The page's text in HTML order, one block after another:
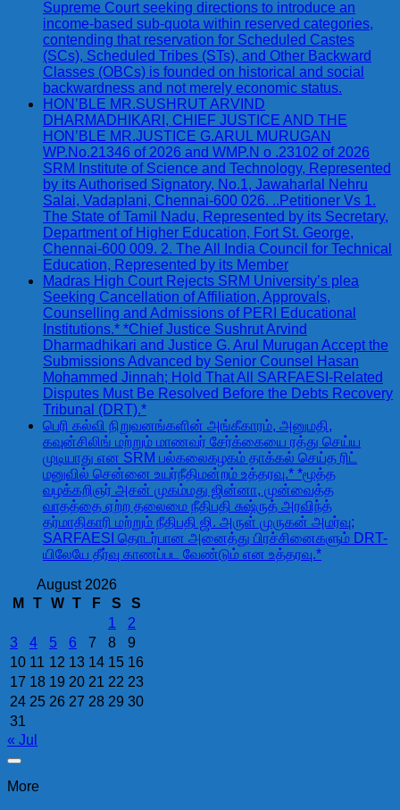
Supreme Court seeking directions to introduce an
income-based sub-quota within reserved categories,
contending that reservation for Scheduled Castes
(SCs), Scheduled Tribes (STs), and Other Backward
Classes (OBCs) is founded on historical and social
backwardness and not merely economic status.
HON’BLE MR.SUSHRUT ARVIND
DHARMADHIKARI, CHIEF JUSTICE AND THE
HON’BLE MR.JUSTICE G.ARUL MURUGAN
WP.No.21346 of 2026 and WMP.N o .23102 of 2026
SRM Institute of Science and Technology, Represented
by its Authorised Signatory, No.1, Jawaharlal Nehru
Salai, Vadaplani, Chennai-600 026. ..Petitioner Vs 1.
The State of Tamil Nadu, Represented by its Secretary,
Department of Higher Education, Fort St. George,
Chennai-600 009. 2. The All India Council for Technical
Education, Represented by its Member
Madras High Court Rejects SRM University’s plea
Seeking Cancellation of Affiliation, Approvals,
Counselling and Admissions of PERI Educational
Institutions.* *Chief Justice Sushrut Arvind
Dharmadhikari and Justice G. Arul Murugan Accept the
Submissions Advanced by Senior Counsel Hasan
Mohammed Jinnah; Hold That All SARFAESI-Related
Disputes Must Be Resolved Before the Debts Recovery
Tribunal (DRT).*
பெரி கல்வி நிறுவனங்களின் அங்கீகாரம், அனுமதி,
கவுன்சிலிங் மற்றும் மாணவர் சேர்க்கையை ரத்து செய்ய
முடியாது என SRM பல்கலைகழகம் தாக்கல் செய்த ரிட்
மனுவில் சென்னை உயர்நீதிமன்றம் உத்தரவு.* *மூத்த
வழக்கறிஞர் அசன் முகம்மது ஜின்னா, முன்வைத்த
வாதத்தை ஏற்ற தலைமை நீதிபதி சுஷ்ருத் அரவிந்த்
தர்மாதிகாரி மற்றும் நீதிபதி ஜி. அருள் முருகன் அமர்வு;
SARFAESI தொடர்பான அனைத்து பிரச்சினைகளும் DRT-
யிலேயே தீர்வு காணப்பட வேண்டும் என உத்தரவு.*
August 2026
M
T W T F S
S
1
2
3
4 5 6 7 8
9
10 11 12 13 14 15 16
17 18 19 20 21 22 23
24 25 26 27 28 29 30
31
« Jul
More